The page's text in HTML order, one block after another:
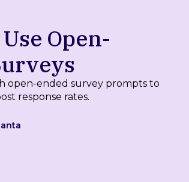
Open-
open-ended survey prompts to
response rates.